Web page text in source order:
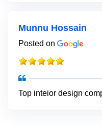
Munnu Hossain
Posted on
Top inteior design